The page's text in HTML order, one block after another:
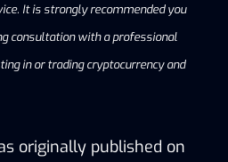
It is strongly recommended you
consultation with a professional
in or trading cryptocurrency and
originally published on